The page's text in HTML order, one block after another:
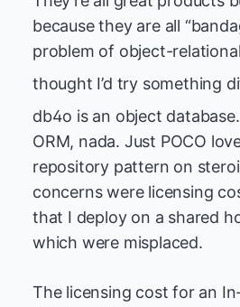
because they are all
problem of object-
thought I’d try something
db4o is an object
ORM, nada. Just POCO
repository pattern on
concerns were licensing
that I deploy on a shared
which were misplaced.
The licensing cost for an